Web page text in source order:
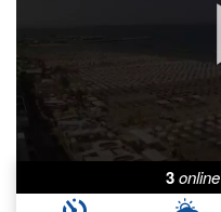
3online